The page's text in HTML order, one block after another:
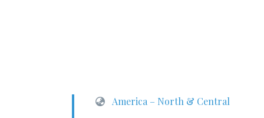
America – North & Central